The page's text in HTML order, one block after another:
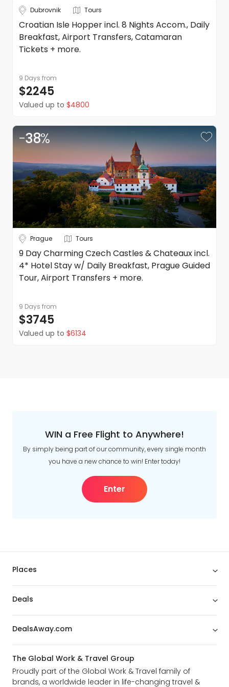
Dubrovnik Tours
Croatian Isle Hopper incl. 8 Nights Accom., Daily
Breakfast, Airport Transfers, Catamaran
Tickets + more.
9 Days from
$2245
Valued up to $4800
-38%
Prague Tours
9 Day Charming Czech Castles & Chateaux incl.
4* Hotel Stay w/ Daily Breakfast, Prague Guided
Tour, Airport Transfers + more.
9 Days from
$3745
Valued up to $6134
WIN a Free Flight to Anywhere!
By simply being part of our community, every single month
you have a new chance to win! Enter today!
Enter
Places
Deals
DealsAway.com
The Global Work & Travel Group
Proudly part of the Global Work & Travel family of
brands, a worldwide leader in life-changing travel &